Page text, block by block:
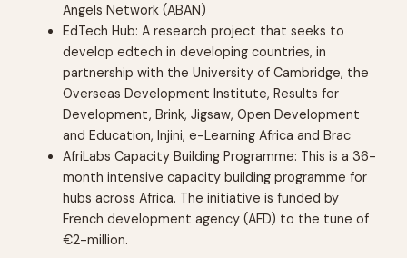
Angels Network (ABAN)
EdTech Hub: A research project that seeks to
develop edtech in developing countries, in
partnership with the University of Cambridge, the
Overseas Development Institute, Results for
Development, Brink, Jigsaw, Open Development
and Education, Injini, e-Learning Africa and Brac
AfriLabs Capacity Building Programme: This is a 36-
month intensive capacity building programme for
hubs across Africa. The initiative is funded by
French development agency (AFD) to the tune of
€2-million.